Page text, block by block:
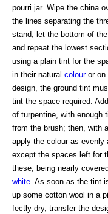
pourri jar. Wipe the china
the lines separating the
stand, let the bottom of
and repeat the lowest
using a plain tint for the
in their natural colouror on
design, the ground tint
tint the space required.
of turpentine, with enough
from the brush; then, with
apply the colour as evenly
except the spaces left for
these, being nearly
white. As soon as the tint
up some cotton wool in a
fectly dry, transfer the